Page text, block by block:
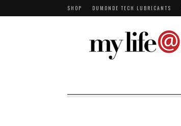
SHOP DUMONDE TECH LUBRICANTS